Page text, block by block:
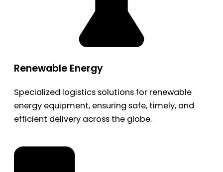
Renewable Energy
Specialized logistics solutions for renewable
energy equipment, ensuring safe, timely, and
efficient delivery across the globe.